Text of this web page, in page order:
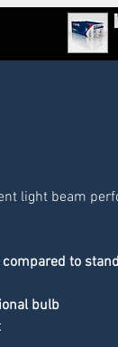
light beam
to
bulb